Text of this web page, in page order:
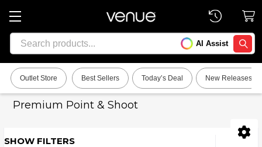
Search AI Assist
Outlet Store Best Sellers Today’s Deal New Releases
Premium Point & Shoot
SHOW FILTERS